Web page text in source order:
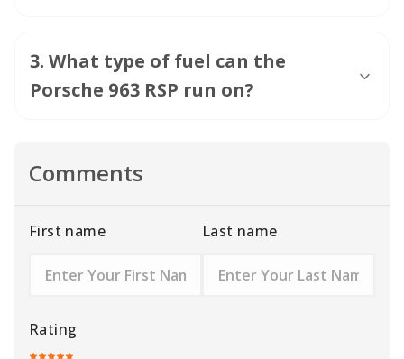
3. What type of fuel can the
Porsche 963 RSP run on?
Comments
First name Last name
Rating